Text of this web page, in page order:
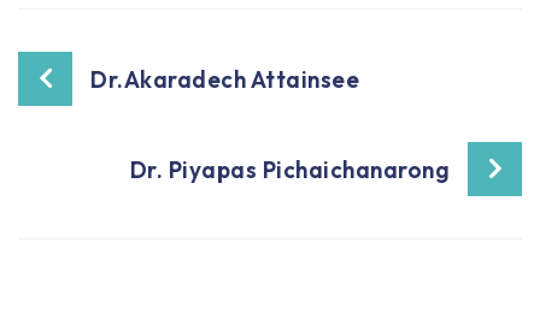
Dr.Akaradech Attainsee
Dr. Piyapas Pichaichanarong